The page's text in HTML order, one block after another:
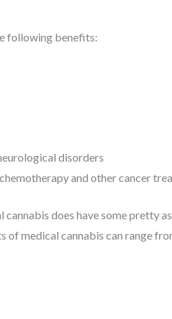
following benefits:
disorders
and other cancer
does have some pretty
medical cannabis can range